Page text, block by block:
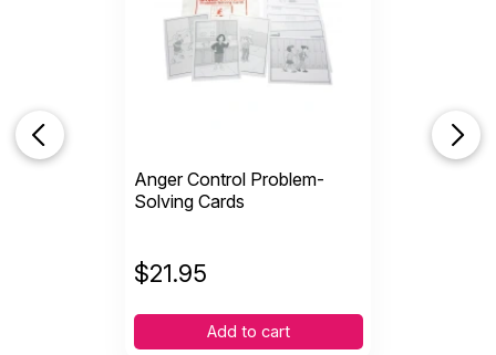
Anger Control Problem-
Solving Cards
$21.95
Add to cart